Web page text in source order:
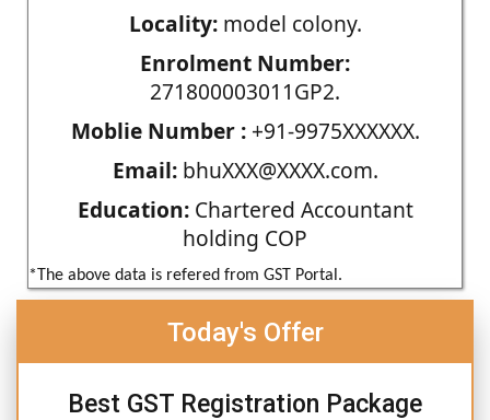
Locality:model colony.
Enrolment Number:
271800003011GP2.
Moblie Number :+91-9975XXXXXX.
Email:bhuXXX@XXXX.com.
Education:Chartered Accountant
holding COP
*The above data is refered from GST Portal.
Today's Offer
Best GST Registration Package